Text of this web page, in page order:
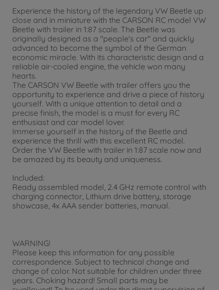
Experience the history of the legendary VW Beetle up
close and in miniature with the CARSON RC model VW
Beetle with trailer in 1:87 scale. The Beetle was
originally designed as a "people's car" and quickly
advanced to become the symbol of the German
economic miracle. With its characteristic design and a
reliable air-cooled engine, the vehicle won many
hearts.
The CARSON VW Beetle with trailer offers you the
opportunity to experience and drive a piece of history
yourself. With a unique attention to detail and a
precise finish, the model is a must for every RC
enthusiast and car model lover.
Immerse yourself in the history of the Beetle and
experience the thrill with this excellent RC model.
Order the VW Beetle with trailer in 1:87 scale now and
be amazed by its beauty and uniqueness.
Included:
Ready assembled model, 2.4 GHz remote control with
charging connector, Lithium drive battery, storage
showcase, 4x AAA sender batteries, manual.
WARNING!
Please keep this information for any possible
correspondence. Subject to technical change and
change of color. Not suitable for children under three
years. Choking hazard! Small parts may be